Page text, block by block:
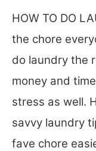
HOW TO DO
the chore
do laundry the
money and
stress as well.
savvy laundry
fave chore